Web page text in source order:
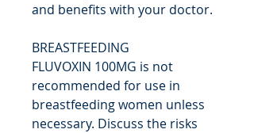
and benefits with your doctor.
BREASTFEEDING
FLUVOXIN 100MG is not
recommended for use in
breastfeeding women unless
necessary. Discuss the risks